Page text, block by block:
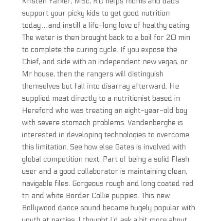
support your picky kids to get good nutrition
today…and instill a life-long love of healthy eating.
The water is then brought back to a boil for 20 min
to complete the curing cycle. If you expose the
Chief, and side with an independent new vegas, or
Mr house, then the rangers will distinguish
themselves but fall into disarray afterward. He
supplied meat directly to a nutritionist based in
Hereford who was treating an eight-year-old boy
with severe stomach problems. Vandenberghe is
interested in developing technologies to overcome
this limitation. See how else Gates is involved with
global competition next. Part of being a solid Flash
user and a good collaborator is maintaining clean,
navigable files. Gorgeous rough and long coated red
tri and white Border Collie puppies. This new
Bollywood dance sound became hugely popular with